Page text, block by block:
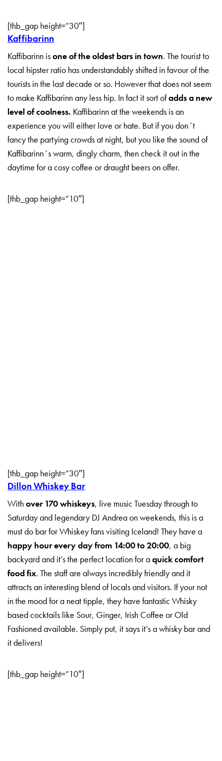
[thb_gap height=”30″]
Kaffibarinn
Kaffibarinn isone of the oldest bars in town. The tourist to
local hipster ratio has understandably shifted in favour of the
tourists in the last decade or so. However that does not seem
to make Kaffibarinn any less hip. In fact it sort ofadds a new
level of coolness. Kaffibarinn at the weekends is an
experience you will either love or hate. But if you don´t
fancy the partying crowds at night, but you like the sound of
Kaffibarinn´s warm, dingly charm, then check it out in the
daytime for a cosy coffee or draught beers on offer.
[thb_gap height=”10″]
[thb_gap height=”30″]
Dillon Whiskey Bar
Withover 170 whiskeys, live music Tuesday through to
Saturday and legendary DJ Andrea on weekends, this is a
must do bar for Whiskey fans visiting Iceland! They have a
happy hour every day from 14:00 to 20:00, a big
backyard and it’s the perfect location for aquick comfort
food fix. The staff are always incredibly friendly and it
attracts an interesting blend of locals and visitors. If your not
in the mood for a neat tipple, they have fantastic Whisky
based cocktails like Sour, Ginger, Irish Coffee or Old
Fashioned available. Simply put, it says it’s a whisky bar and
it delivers!
[thb_gap height=”10″]